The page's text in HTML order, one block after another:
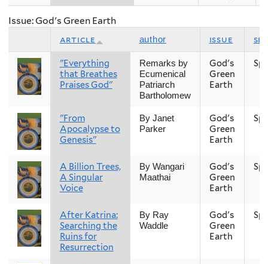
Issue: God's Green Earth
article author issue
"Everything
that Breathes
Praises God"
Remarks by
Ecumenical
Patriarch
Bartholomew
God's
Green
Earth
"From
Apocalypse to
Genesis"
By Janet
Parker
God's
Green
Earth
A Billion Trees,
A Singular
Voice
By Wangari
Maathai
God's
Green
Earth
After Katrina:
Searching the
Ruins for
Resurrection
By Ray
Waddle
God's
Green
Earth